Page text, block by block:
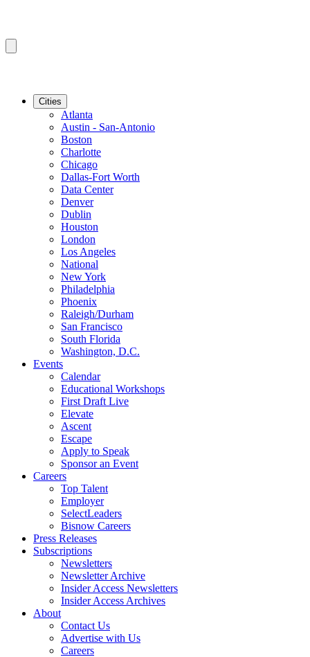
Cities
Atlanta
Austin - San-Antonio
Boston
Charlotte
Chicago
Dallas-Fort Worth
Data Center
Denver
Dublin
Houston
London
Los Angeles
National
New York
Philadelphia
Phoenix
Raleigh/Durham
San Francisco
South Florida
Washington, D.C.
Events
Calendar
Educational Workshops
First Draft Live
Elevate
Ascent
Escape
Apply to Speak
Sponsor an Event
Careers
Top Talent
Employer
SelectLeaders
Bisnow Careers
Press Releases
Subscriptions
Newsletters
Newsletter Archive
Insider Access Newsletters
Insider Access Archives
About
Contact Us
Advertise with Us
Careers